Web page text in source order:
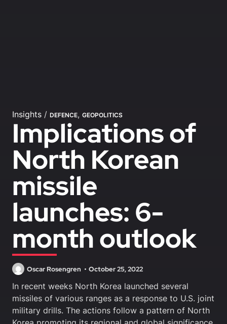
Insights / DEFENCE, GEOPOLITICS
Implications of
North Korean
missile
launches: 6-
month outlook
Oscar Rosengren October 25, 2022
In recent weeks North Korea launched several
missiles of various ranges as a response to U.S. joint
military drills. The actions follow a pattern of North